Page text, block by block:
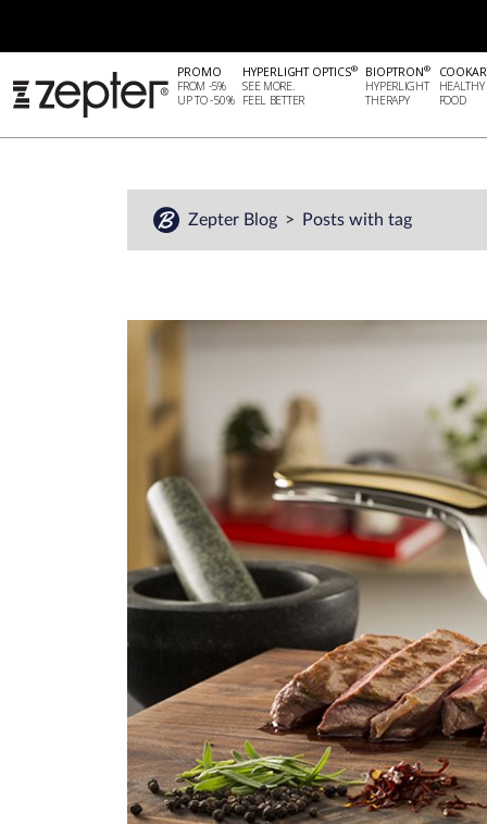
PROMO
FROM -5%
UP TO -50%
HYPERLIGHT OPTICS®
SEE MORE.
FEEL BETTER
BIOPTRON®
HYPERLIGHT
THERAPY
HEALTHY
FOOD
Zepter Blog Posts with tag